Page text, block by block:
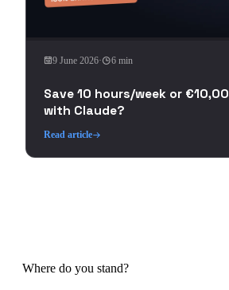
9 June 2026· 6 min
Save 10 hours/week or
with Claude?
Read article
Where do you stand?